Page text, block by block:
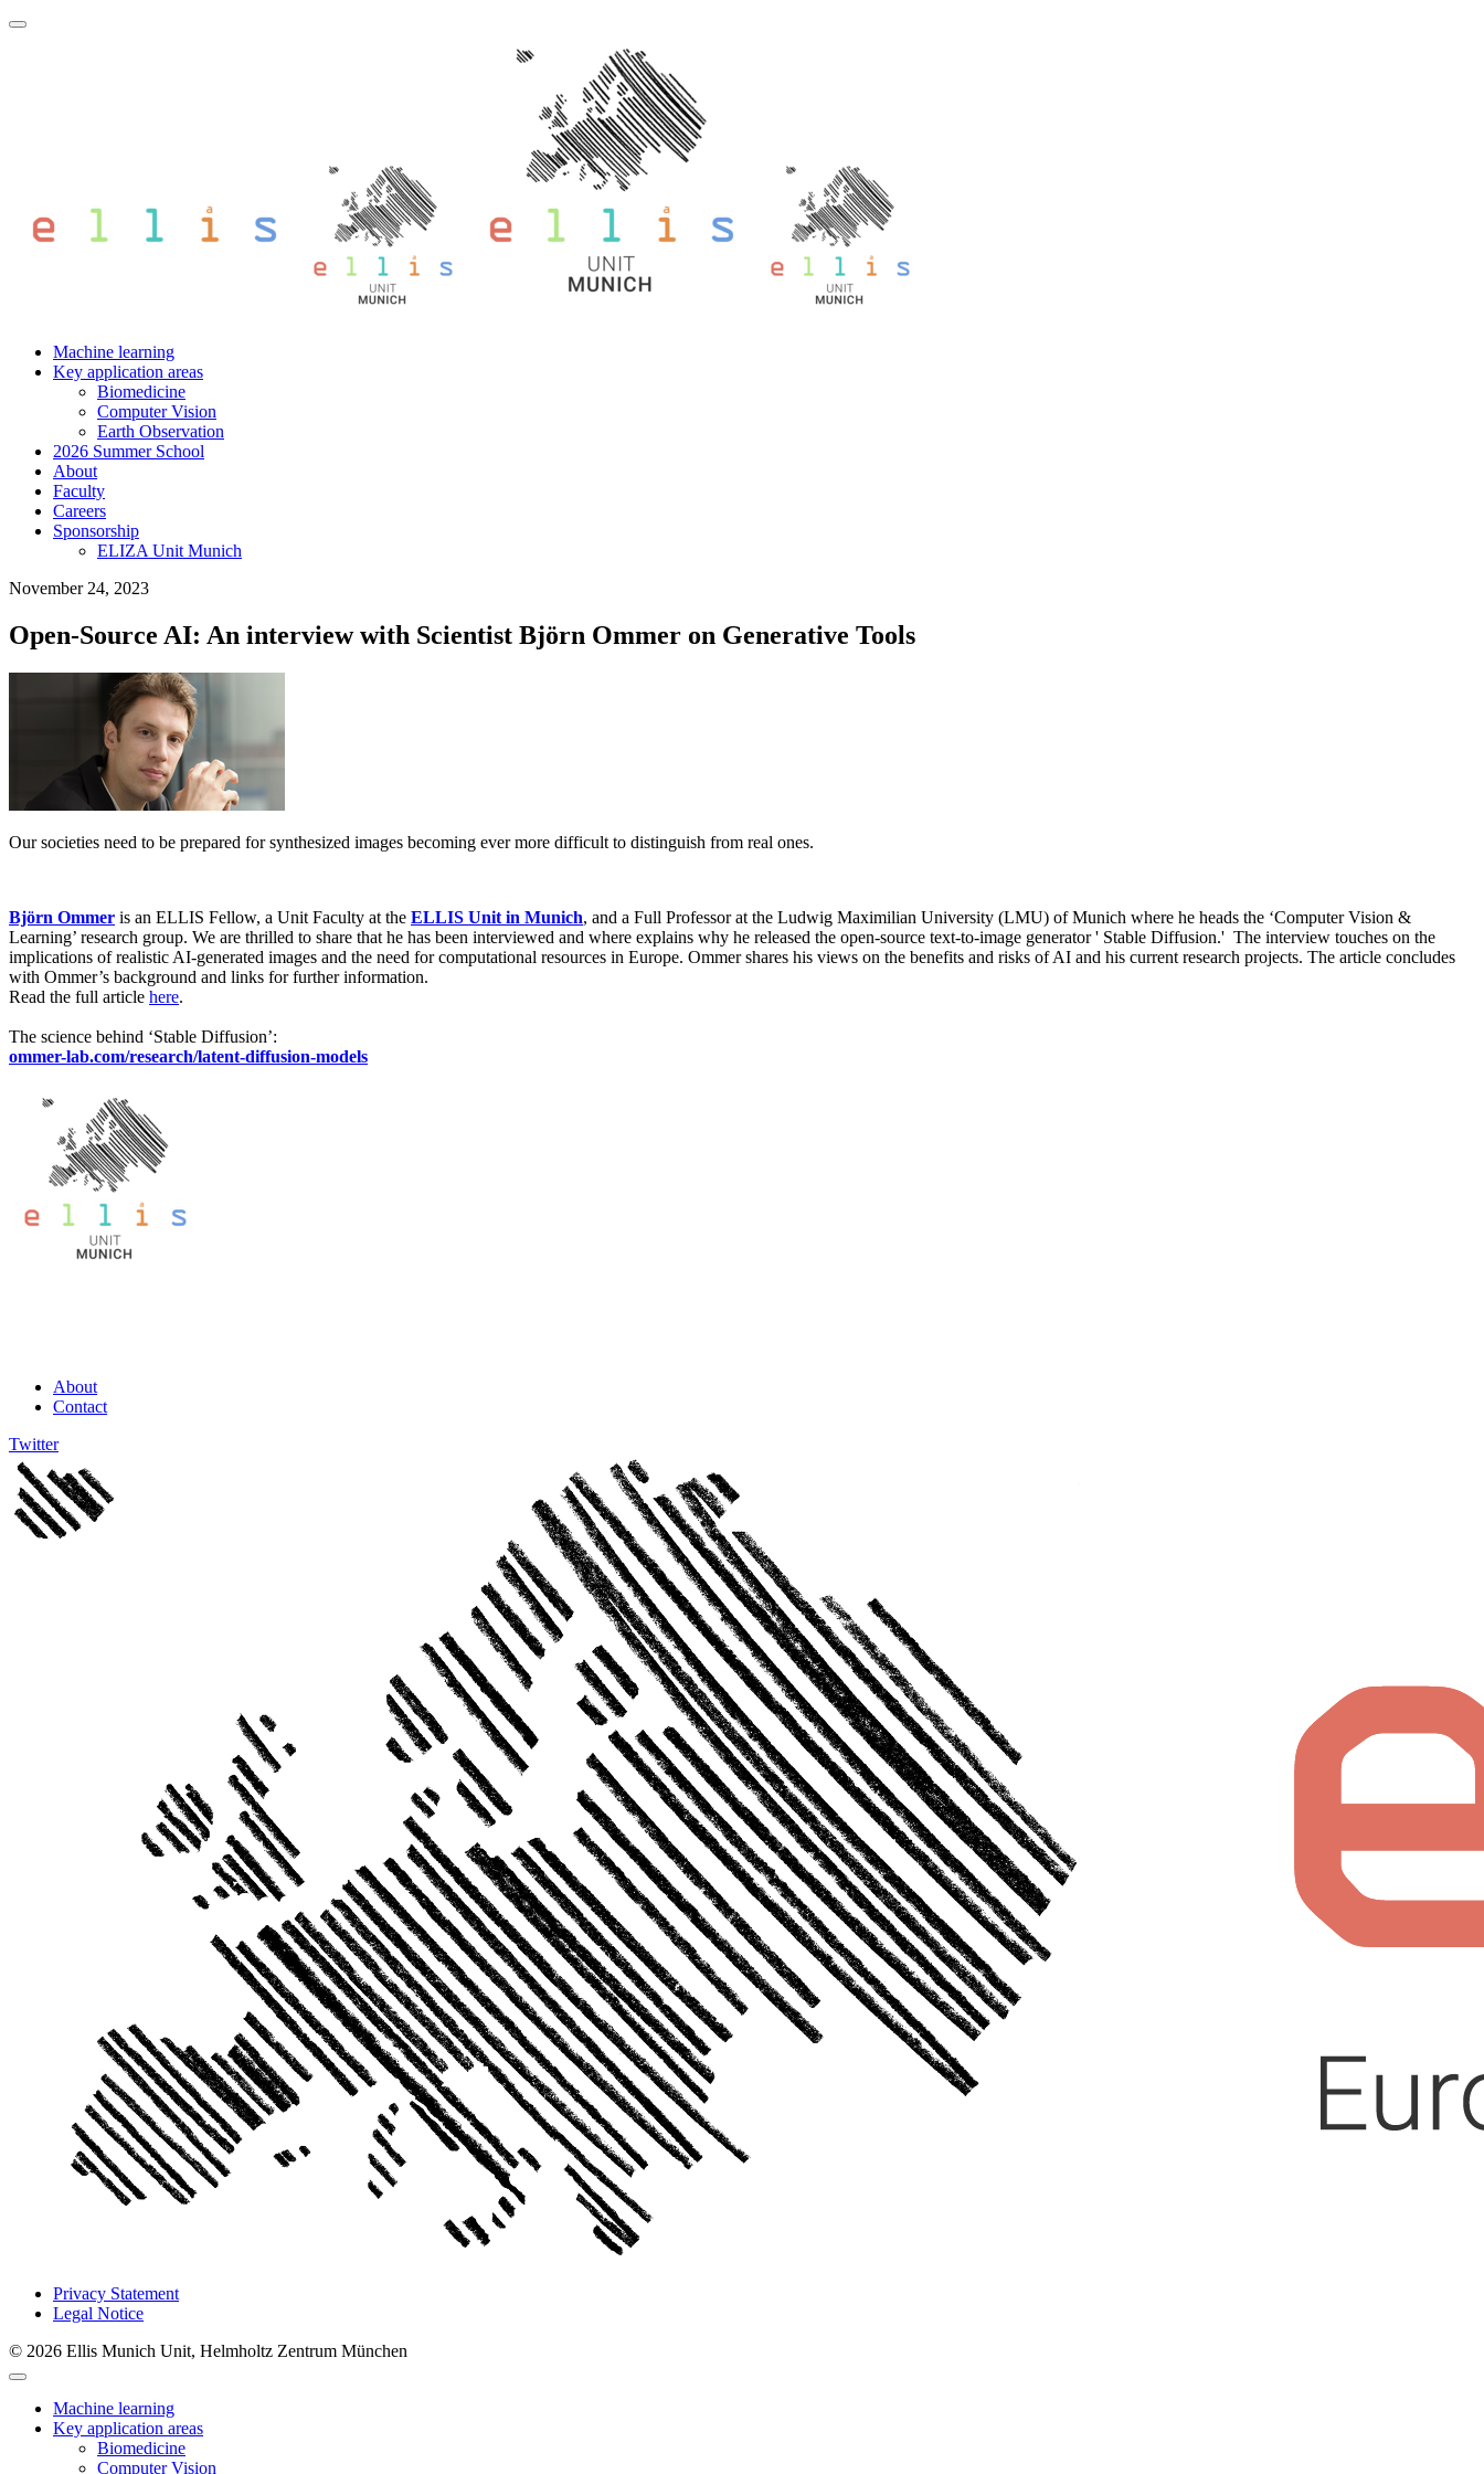
Machine learning
Key application areas
Biomedicine
Computer Vision
Earth Observation
2026 Summer School
About
Faculty
Careers
Sponsorship
ELIZA Unit Munich
November 24, 2023
Open-Source AI: An interview with Scientist Björn Ommer on Generative Tools
Our societies need to be prepared for synthesized images becoming ever more difficult to distinguish from real ones.
Björn Ommer is an ELLIS Fellow, a Unit Faculty at the ELLIS Unit in Munich, and a Full Professor at the Ludwig Maximilian University (LMU) of Munich where he heads the ‘Computer Vision &
Learning’ research group. We are thrilled to share that he has been interviewed and where explains why he released the open-source text-to-image generator ' Stable Diffusion.' The interview touches on the
implications of realistic AI-generated images and the need for computational resources in Europe. Ommer shares his views on the benefits and risks of AI and his current research projects. The article concludes
with Ommer’s background and links for further information.
Read the full article here.
The science behind ‘Stable Diffusion’:
ommer-lab.com/research/latent-diffusion-models
About
Contact
Twitter
Privacy Statement
Legal Notice
© 2026 Ellis Munich Unit, Helmholtz Zentrum München
Machine learning
Key application areas
Biomedicine
Computer Vision